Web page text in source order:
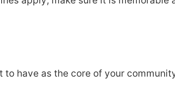
to have as the core of your